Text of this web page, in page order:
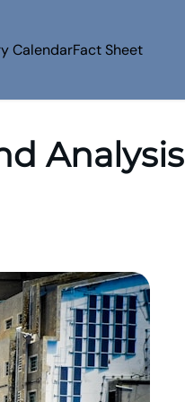
CalendarFact Sheet
Analysis